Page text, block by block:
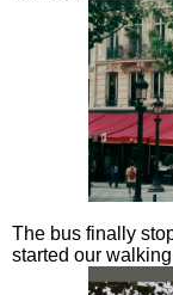
The bus finally
started our walking